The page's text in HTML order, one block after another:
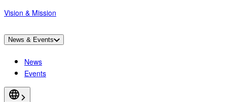
Vision & Mission
News & Events
News
Events